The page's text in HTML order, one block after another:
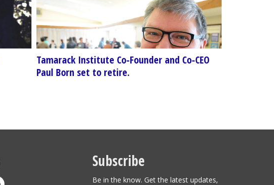
Tamarack Institute Co-Founder and Co-CEO
Paul Born set to retire.
Subscribe
Be in the know. Get the latest updates,